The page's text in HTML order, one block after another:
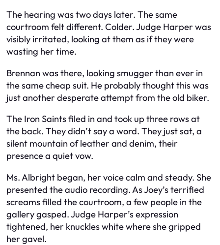
The hearing was two days later. The same
courtroom felt different. Colder. Judge Harper was
visibly irritated, looking at them as if they were
wasting her time.
Brennan was there, looking smugger than ever in
the same cheap suit. He probably thought this was
just another desperate attempt from the old biker.
The Iron Saints filed in and took up three rows at
the back. They didn’t say a word. They just sat, a
silent mountain of leather and denim, their
presence a quiet vow.
Ms. Albright began, her voice calm and steady. She
presented the audio recording. As Joey’s terrified
screams filled the courtroom, a few people in the
gallery gasped. Judge Harper’s expression
tightened, her knuckles white where she gripped
her gavel.